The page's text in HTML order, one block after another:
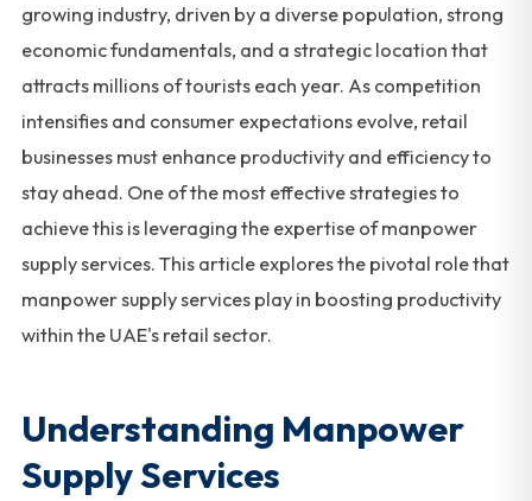
growing industry, driven by a diverse population, strong
economic fundamentals, and a strategic location that
attracts millions of tourists each year. As competition
intensifies and consumer expectations evolve, retail
businesses must enhance productivity and efficiency to
stay ahead. One of the most effective strategies to
achieve this is leveraging the expertise of manpower
supply services. This article explores the pivotal role that
manpower supply services play in boosting productivity
within the UAE's retail sector.
Understanding Manpower
Supply Services